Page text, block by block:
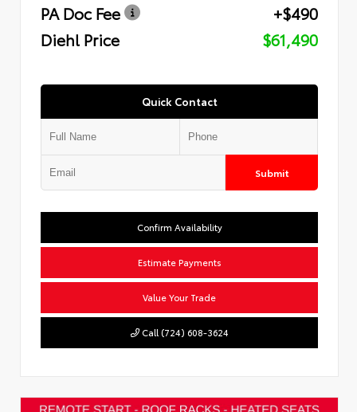
PA Doc Fee
+$490
Diehl Price
$61,490
Quick Contact
Submit
Confirm Availability
Estimate Payments
Value Your Trade
Call (724) 608-3624